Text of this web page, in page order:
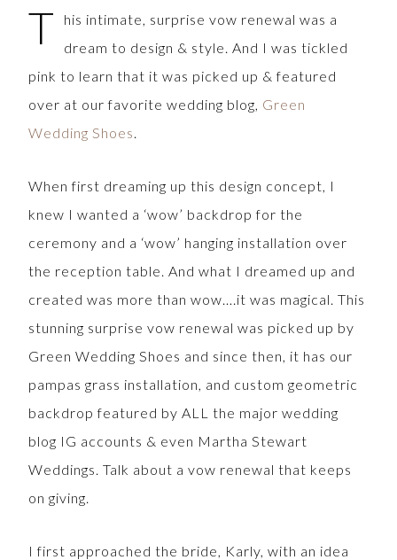
T
his intimate, surprise vow renewal was a
dream to design & style. And I was tickled
pink to learn that it was picked up & featured
over at our favorite wedding blog, Green
Wedding Shoes.
When first dreaming up this design concept, I
knew I wanted a ‘wow’ backdrop for the
ceremony and a ‘wow’ hanging installation over
the reception table. And what I dreamed up and
created was more than wow….it was magical. This
stunning surprise vow renewal was picked up by
Green Wedding Shoes and since then, it has our
pampas grass installation, and custom geometric
backdrop featured by ALL the major wedding
blog IG accounts & even Martha Stewart
Weddings. Talk about a vow renewal that keeps
on giving.
I first approached the bride, Karly, with an idea